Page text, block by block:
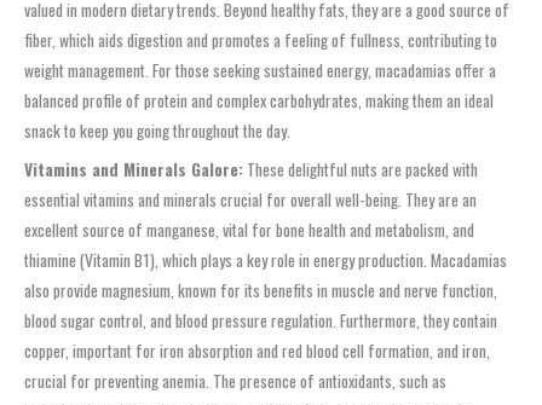
valued in modern dietary trends. Beyond healthy fats, they are a good source of
fiber, which aids digestion and promotes a feeling of fullness, contributing to
weight management. For those seeking sustained energy, macadamias offer a
balanced profile of protein and complex carbohydrates, making them an ideal
snack to keep you going throughout the day.
Vitamins and Minerals Galore: These delightful nuts are packed with
essential vitamins and minerals crucial for overall well-being. They are an
excellent source of manganese, vital for bone health and metabolism, and
thiamine (Vitamin B1), which plays a key role in energy production. Macadamias
also provide magnesium, known for its benefits in muscle and nerve function,
blood sugar control, and blood pressure regulation. Furthermore, they contain
copper, important for iron absorption and red blood cell formation, and iron,
crucial for preventing anemia. The presence of antioxidants, such as